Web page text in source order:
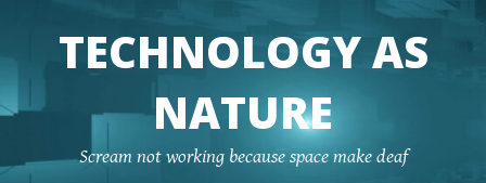
TECHNOLOGY AS
NATURE
Scream not working because space make deaf